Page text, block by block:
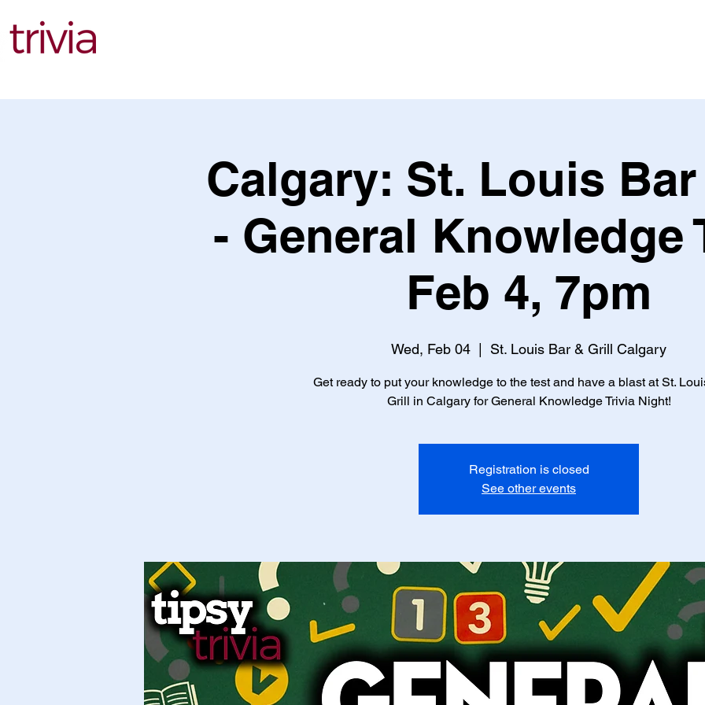
Calgary: St. Louis
- General Knowledge
Feb 4, 7pm
Wed, Feb 04 St. Louis Bar & Grill Calgary
Get ready to put your knowledge to the test and have a blast at St.
Grill in Calgary for General Knowledge Trivia Night!
Registration is closed
See other events